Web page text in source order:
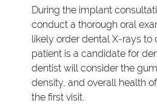
During the implant
conduct a thorough oral
likely order dental X-rays to
patient is a candidate for
dentist will consider the
density, and overall health
the first visit.